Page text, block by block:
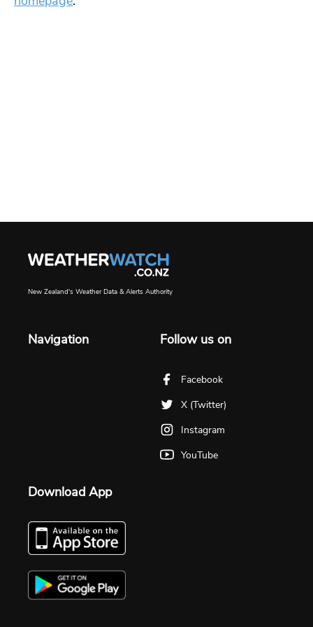
New Zealand's Weather Data & Alerts Authority
Navigation Follow us on
Facebook
X (Twitter)
Instagram
YouTube
Download App